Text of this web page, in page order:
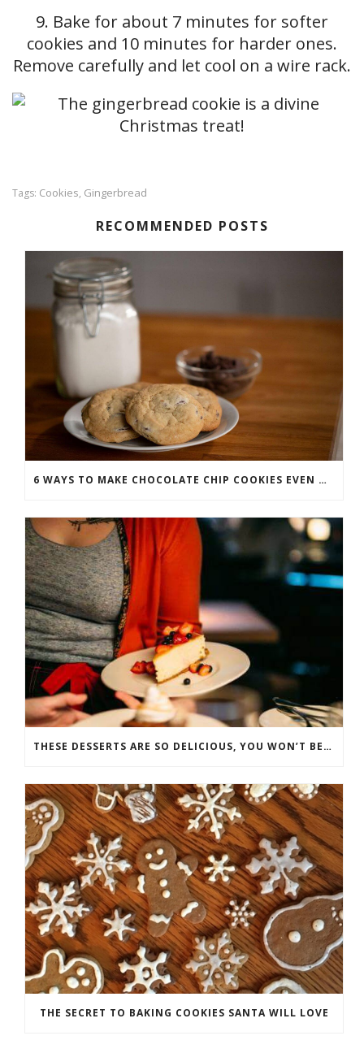
9. Bake for about 7 minutes for softer
cookies and 10 minutes for harder ones.
Remove carefully and let cool on a wire rack.
Tags: Cookies, Gingerbread
RECOMMENDED POSTS
6 WAYS TO MAKE CHOCOLATE CHIP COOKIES EVEN MORE SCRUMPTIOUS
THESE DESSERTS ARE SO DELICIOUS, YOU WON’T BELIEVE THEY’RE GOOD FOR YOU
THE SECRET TO BAKING COOKIES SANTA WILL LOVE